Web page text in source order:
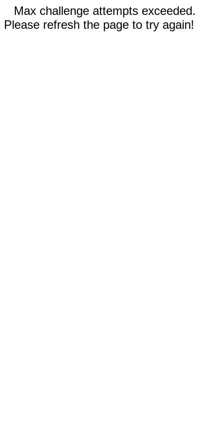
Max challenge attempts exceeded.
Please refresh the page to try again!